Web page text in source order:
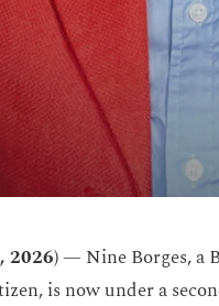
2026)— Nine Borges, a
is now under a